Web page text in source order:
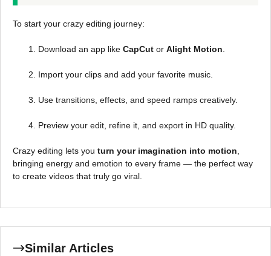
To start your crazy editing journey:
Download an app like CapCut or Alight Motion.
Import your clips and add your favorite music.
Use transitions, effects, and speed ramps creatively.
Preview your edit, refine it, and export in HD quality.
Crazy editing lets you turn your imagination into motion,
bringing energy and emotion to every frame — the perfect way
to create videos that truly go viral.
Similar Articles